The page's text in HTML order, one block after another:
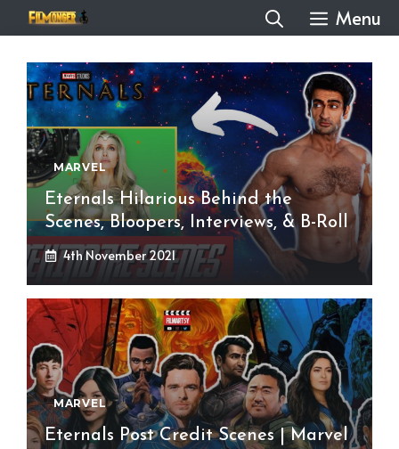
to
content
Menu
MARVEL
Eternals Hilarious Behind the
Scenes, Bloopers, Interviews, & B-Roll
4th November 2021
MARVEL
Eternals Post Credit Scenes | Marvel